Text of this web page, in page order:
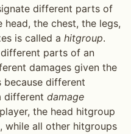
different parts of
head, the chest, the legs,
is called a hitgroup.
parts of an
damages given the
because different
different damage
the head hitgroup
while all other hitgroups